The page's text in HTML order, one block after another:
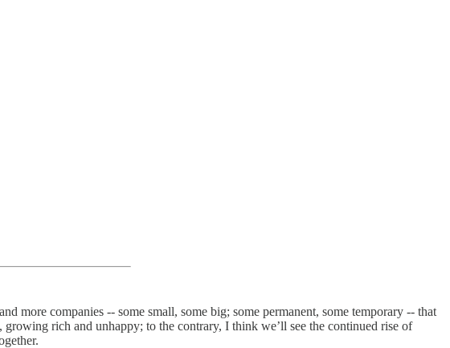
more companies -- some small, some big; some permanent, some temporary -- that
rich and unhappy; to the contrary, I think we’ll see the continued rise of